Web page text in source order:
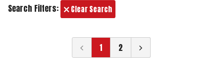
Search Filters: Clear Search
1 2